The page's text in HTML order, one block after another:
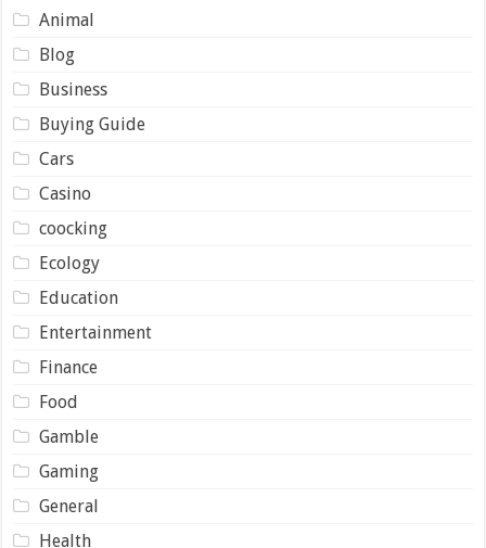
Animal
Blog
Business
Buying Guide
Cars
Casino
coocking
Ecology
Education
Entertainment
Finance
Food
Gamble
Gaming
General
Health